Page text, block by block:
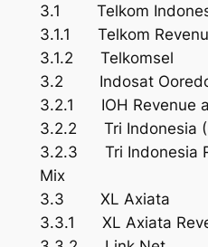
3.1 Telkom
3.1.1 Telkom
3.1.2 Telkomsel
3.2 Indosat
3.2.1 IOH Revenue
3.2.2 Tri Indonesia
3.2.3 Tri Indonesia
Mix
3.3 XL Axiata
3.3.1 XL Axiata